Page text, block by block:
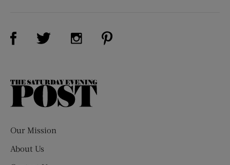
Visit Us on Facebook (opens new window)
Visit Us on Twitter (opens new window)
Visit Us on Instagram (opens new
The
Our Mission
About Us